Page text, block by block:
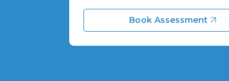
Book Assessment